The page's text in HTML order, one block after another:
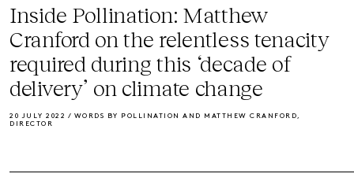
Inside Pollination: Matthew
Cranford on the relentless tenacity
required during this ‘decade of
delivery’ on climate change
20 JULY 2022 / WORDS BY POLLINATION AND MATTHEW CRANFORD,
DIRECTOR